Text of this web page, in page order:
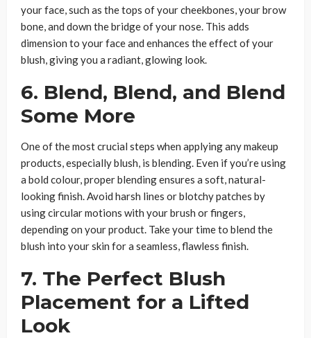
your face, such as the tops of your cheekbones, your brow
bone, and down the bridge of your nose. This adds
dimension to your face and enhances the effect of your
blush, giving you a radiant, glowing look.
6. Blend, Blend, and Blend
Some More
One of the most crucial steps when applying any makeup
products, especially blush, is blending. Even if you’re using
a bold colour, proper blending ensures a soft, natural-
looking finish. Avoid harsh lines or blotchy patches by
using circular motions with your brush or fingers,
depending on your product. Take your time to blend the
blush into your skin for a seamless, flawless finish.
7. The Perfect Blush
Placement for a Lifted
Look